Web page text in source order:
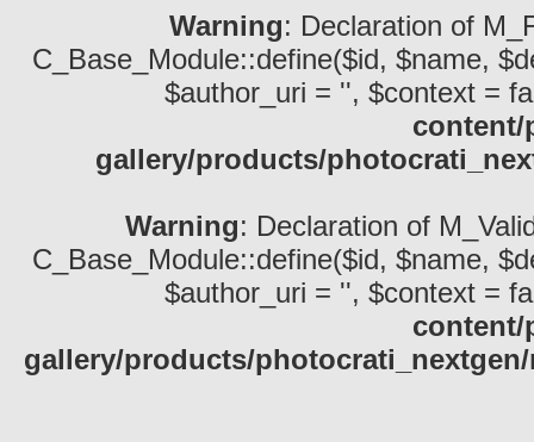
Warning: Declaration of
C_Base_Module::define($id, $name,
$author_uri = '', $context =
content/
gallery/products/
Warning: Declaration of
C_Base_Module::define($id, $name,
$author_uri = '', $context =
content/
gallery/products/